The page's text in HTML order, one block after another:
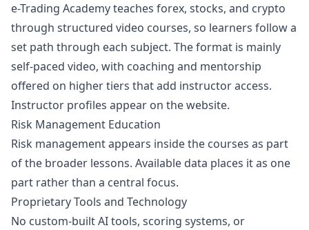
e-Trading Academy teaches forex, stocks, and crypto
through structured video courses, so learners follow a
set path through each subject. The format is mainly
self-paced video, with coaching and mentorship
offered on higher tiers that add instructor access.
Instructor profiles appear on the website.
Risk Management Education
Risk management appears inside the courses as part
of the broader lessons. Available data places it as one
part rather than a central focus.
Proprietary Tools and Technology
No custom-built AI tools, scoring systems, or